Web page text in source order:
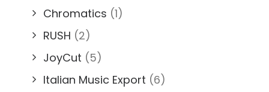
Chromatics (1)
RUSH (2)
JoyCut (5)
Italian Music Export (6)